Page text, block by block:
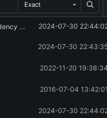
Exact
bump dependency versions 2024-07-30
2024-07-30
2022-11-20
2016-07-04
2024-07-30